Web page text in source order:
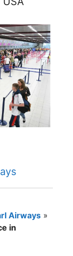
Airways »
in